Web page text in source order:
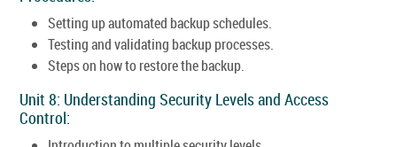
Setting up automated backup schedules.
Testing and validating backup processes.
Steps on how to restore the backup.
Unit 8: Understanding Security Levels and Access
Control: